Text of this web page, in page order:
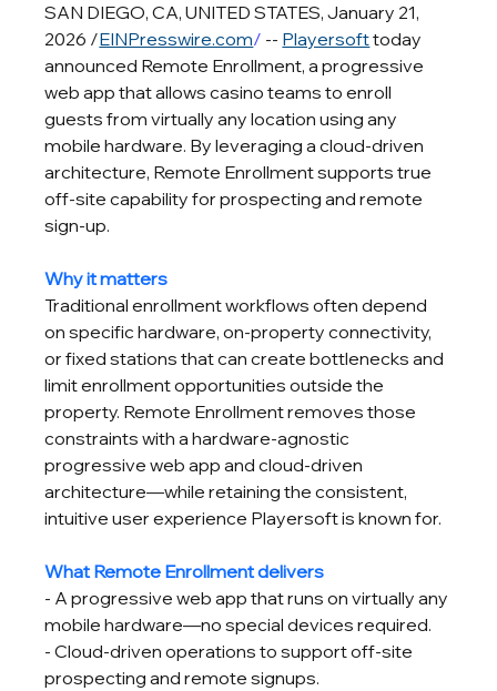
SAN DIEGO, CA, UNITED STATES, January 21,
2026 /EINPresswire.com/ -- Playersoft today
announced Remote Enrollment, a progressive
web app that allows casino teams to enroll
guests from virtually any location using any
mobile hardware. By leveraging a cloud-driven
architecture, Remote Enrollment supports true
off-site capability for prospecting and remote
sign-up.
Why it matters
Traditional enrollment workflows often depend
on specific hardware, on-property connectivity,
or fixed stations that can create bottlenecks and
limit enrollment opportunities outside the
property. Remote Enrollment removes those
constraints with a hardware-agnostic
progressive web app and cloud-driven
architecture—while retaining the consistent,
intuitive user experience Playersoft is known for.
What Remote Enrollment delivers
- A progressive web app that runs on virtually any
mobile hardware—no special devices required.
- Cloud-driven operations to support off-site
prospecting and remote signups.